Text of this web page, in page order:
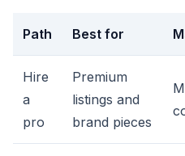
Path Best for
Hire
a
pro
Premium
listings and
brand pieces